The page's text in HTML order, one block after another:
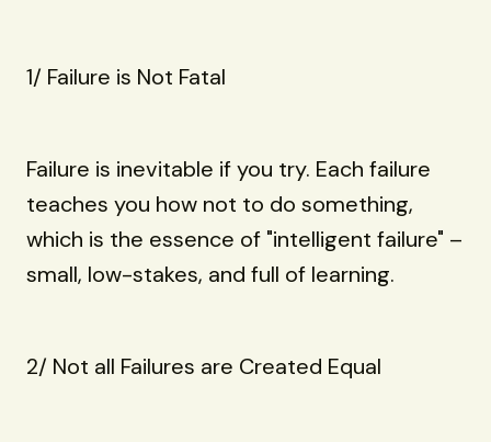
1/ Failure is Not Fatal
Failure is inevitable if you try. Each failure
teaches you how not to do something,
which is the essence of "intelligent failure" –
small, low-stakes, and full of learning.
2/ Not all Failures are Created Equal